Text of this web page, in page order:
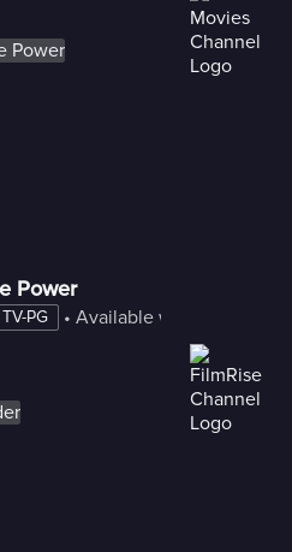
Power
TV-PG • Available with Freestream